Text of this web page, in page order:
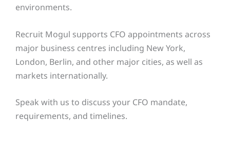
environments.
Recruit Mogul supports CFO appointments across
major business centres including New York,
London, Berlin, and other major cities, as well as
markets internationally.
Speak with us to discuss your CFO mandate,
requirements, and timelines.